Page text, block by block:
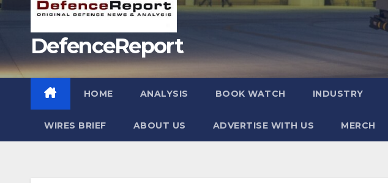
DefenceReport
HOME ANALYSIS BOOK WATCH INDUSTRY
WIRES BRIEF ABOUT US ADVERTISE WITH US MERCH